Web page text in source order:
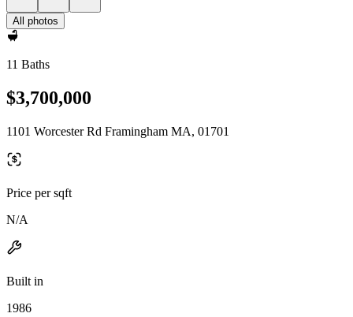
All photos
11 Baths
$3,700,000
1101 Worcester Rd Framingham MA, 01701
Price per sqft
N/A
Built in
1986